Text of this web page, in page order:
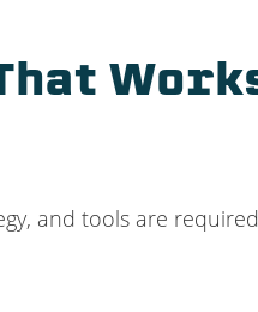
and tools are